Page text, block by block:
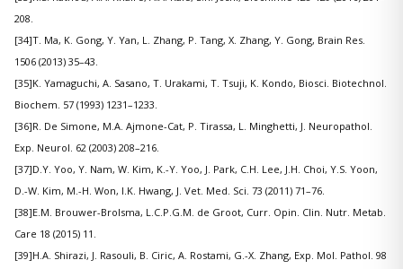
208.
[34]T. Ma, K. Gong, Y. Yan, L. Zhang, P. Tang, X. Zhang, Y. Gong, Brain Res.
1506 (2013) 35–43.
[35]K. Yamaguchi, A. Sasano, T. Urakami, T. Tsuji, K. Kondo, Biosci. Biotechnol.
Biochem. 57 (1993) 1231–1233.
[36]R. De Simone, M.A. Ajmone-Cat, P. Tirassa, L. Minghetti, J. Neuropathol.
Exp. Neurol. 62 (2003) 208–216.
[37]D.Y. Yoo, Y. Nam, W. Kim, K.-Y. Yoo, J. Park, C.H. Lee, J.H. Choi, Y.S. Yoon,
D.-W. Kim, M.-H. Won, I.K. Hwang, J. Vet. Med. Sci. 73 (2011) 71–76.
[38]E.M. Brouwer-Brolsma, L.C.P.G.M. de Groot, Curr. Opin. Clin. Nutr. Metab.
Care 18 (2015) 11.
[39]H.A. Shirazi, J. Rasouli, B. Ciric, A. Rostami, G.-X. Zhang, Exp. Mol. Pathol. 98